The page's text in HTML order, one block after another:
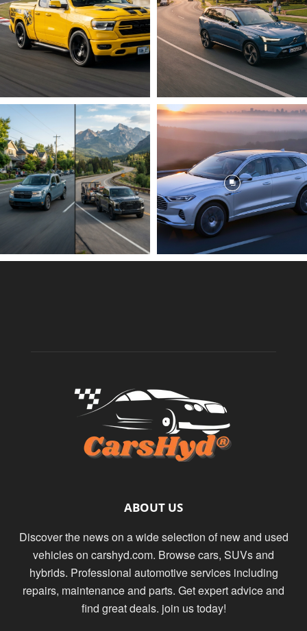
ABOUT US
Discover the news on a wide selection of new and used
vehicles on carshyd.com. Browse cars, SUVs and
hybrids. Professional automotive services including
repairs, maintenance and parts. Get expert advice and
find great deals. join us today!